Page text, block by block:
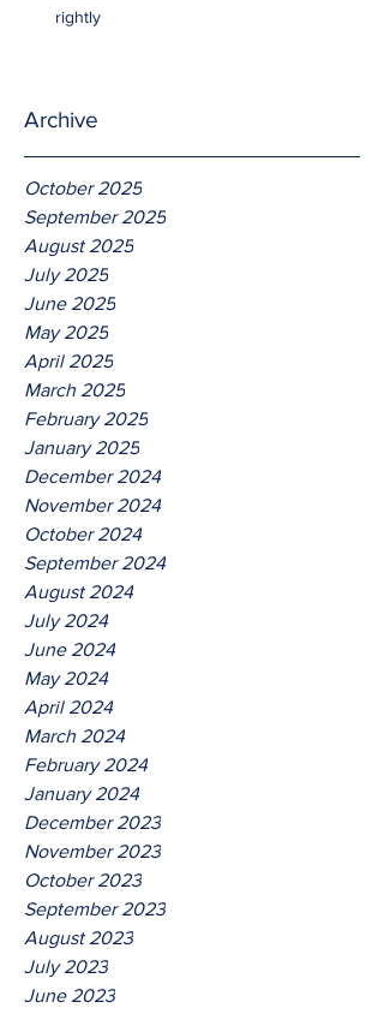
rightly
Archive
October 2025
September 2025
August 2025
July 2025
June 2025
May 2025
April 2025
March 2025
February 2025
January 2025
December 2024
November 2024
October 2024
September 2024
August 2024
July 2024
June 2024
May 2024
April 2024
March 2024
February 2024
January 2024
December 2023
November 2023
October 2023
September 2023
August 2023
July 2023
June 2023